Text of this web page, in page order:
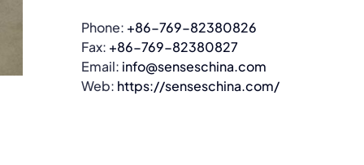
Phone: +86-769-82380826
Fax: +86-769-82380827
Email: info@senseschina.com
Web: https://senseschina.com/